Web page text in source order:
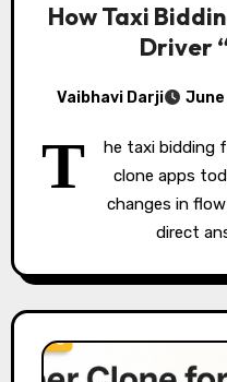
How Taxi
Driver
Vaibhavi Darji June
T
he taxi bidding
clone apps
changes in
direct